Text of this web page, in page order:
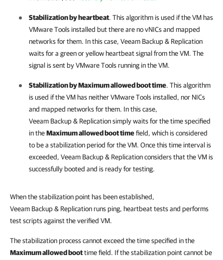
Stabilization by heartbeat. This algorithm is used if the VM has
VMware Tools installed but there are no vNICs and mapped
networks for them. In this case, Veeam Backup & Replication
waits for a green or yellow heartbeat signal from the VM. The
signal is sent by VMware Tools running in the VM.
Stabilization by Maximum allowed boot time. This algorithm
is used if the VM has neither VMware Tools installed, nor NICs
and mapped networks for them. In this case,
Veeam Backup & Replicationsimply waits for the time specified
in theMaximum allowed boot timefield, which is considered
to be a stabilization period for the VM. Once this time interval is
exceeded, Veeam Backup & Replicationconsiders that the VM is
successfully booted and is ready for testing.
When the stabilization point has been established,
Veeam Backup & Replicationruns ping, heartbeat tests and performs
test scripts against the verified VM.
The stabilization process cannot exceed the time specified in the
Maximum allowed boottime field. If the stabilization point cannot be